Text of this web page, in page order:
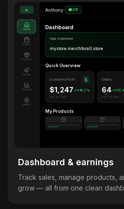
M
Home
Orders
Products
Design
Analytics
Settings
Anthony• LIVE
Dashboard
Your storefront
mystore.merchforall.store
Quick Overview
Estimated Profit
$1,247 +18.2%
Last 30 days
Orders
64
Last 30 days
My Products
Dashboard & earnings
Track sales, manage products,
grow — all from one clean